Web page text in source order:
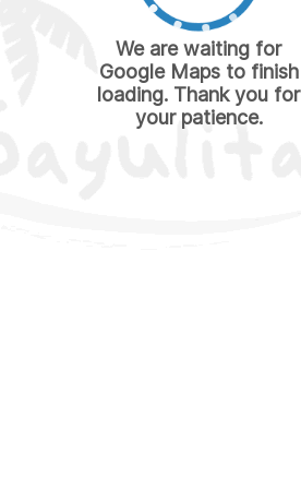
We are waiting for
Google Maps to finish
loading. Thank you for
your patience.